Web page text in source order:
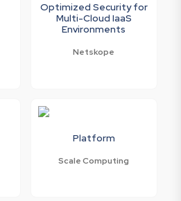
Optimized Security for
Multi-Cloud IaaS
Environments
Netskope
Platform
Scale Computing